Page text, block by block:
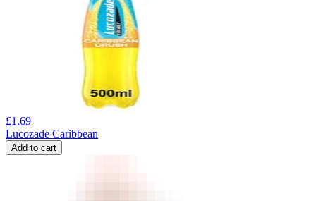
£1.69
Lucozade Caribbean
Add to cart